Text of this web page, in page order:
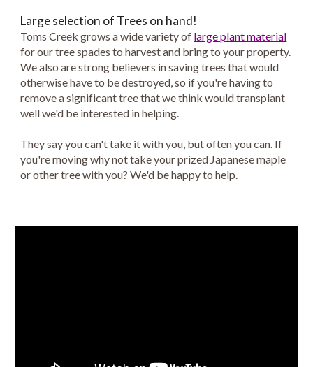
Large selection of Trees on hand!
Toms Creek grows a wide variety of large plant material
for our tree spades to harvest and bring to your property.
We also are strong believers in saving trees that would
otherwise have to be destroyed, so if you're having to
remove a significant tree that we think would transplant
well we'd be interested in helping.
They say you can't take it with you, but often you can. If
you're moving why not take your prized Japanese maple
or other tree with you? We'd be happy to help.